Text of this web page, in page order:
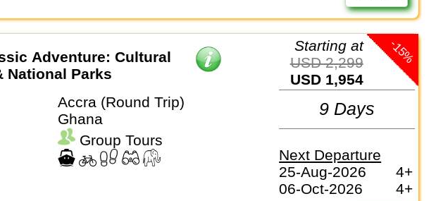
Adventure: Cultural
National Parks
Accra (Round Trip)
Ghana
Group Tours
-15%
Starting at
USD 2,299
USD 1,954
9 Days
Next Departure
25-Aug-2026
4+
06-Oct-2026
4+